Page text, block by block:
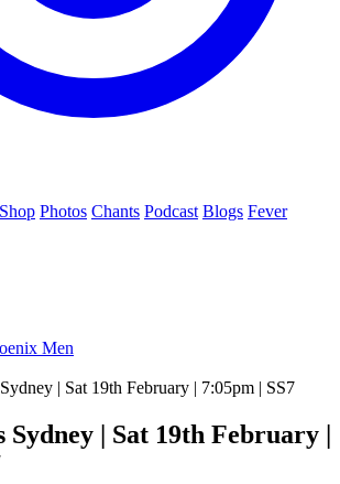
Shop Photos Chants Podcast Blogs Fever
Men
| Sat 19th February | 7:05pm | SS7
Sydney | Sat 19th February |